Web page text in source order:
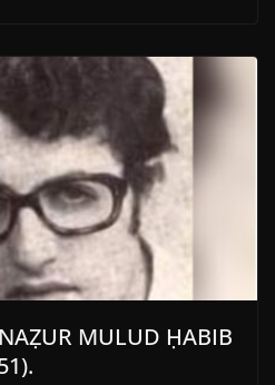
MULUD ḤABIB